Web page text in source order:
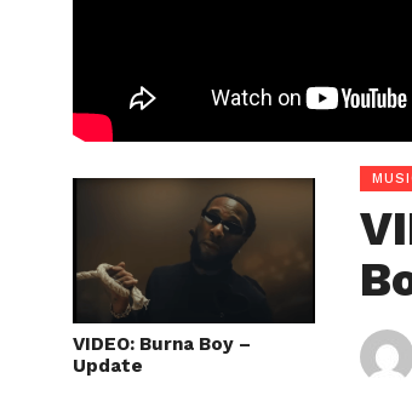
VIDEO: Burna Boy –
Update